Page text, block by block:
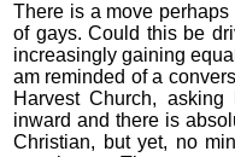
There is a move
of gays. Could this be
increasingly gaining
am reminded of a
Harvest Church,
inward and there is
Christian, but yet, no